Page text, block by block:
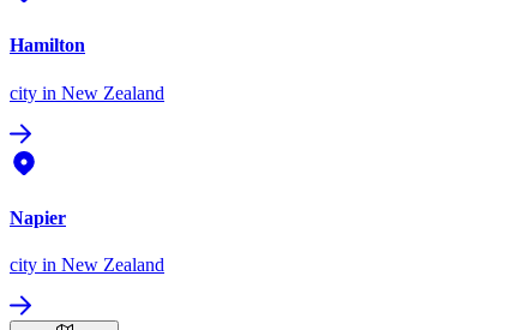
Hamilton
city in New Zealand
Napier
city in New Zealand